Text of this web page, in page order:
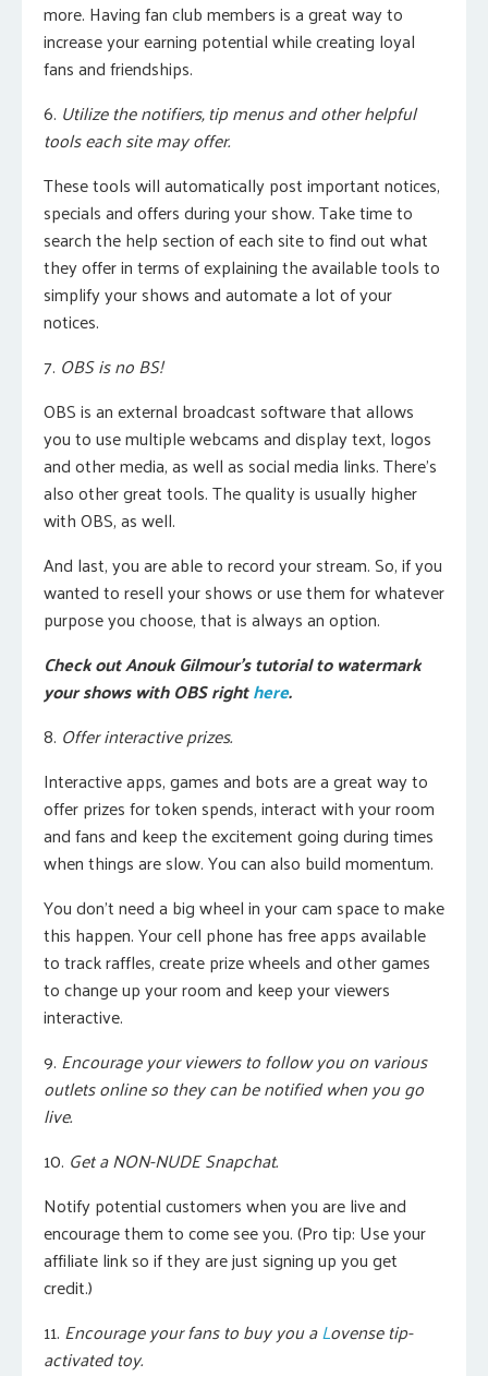
more. Having fan club members is a great way to
increase your earning potential while creating loyal
fans and friendships.
6. Utilize the notifiers, tip menus and other helpful
tools each site may offer.
These tools will automatically post important notices,
specials and offers during your show. Take time to
search the help section of each site to find out what
they offer in terms of explaining the available tools to
simplify your shows and automate a lot of your
notices.
7. OBS is no BS!
OBS is an external broadcast software that allows
you to use multiple webcams and display text, logos
and other media, as well as social media links. There’s
also other great tools.The quality is usually higher
with OBS, as well.
And last, you are able to record your stream. So, if you
wanted to resell your shows or use them for whatever
purpose you choose, that is always an option.
Check out Anouk Gilmour’s tutorial to watermark
your shows with OBS righthere.
8. Offer interactive prizes.
Interactive apps, games and bots are a great way to
offer prizes for token spends, interact with your room
and fans and keep the excitement going during times
when things are slow. You can also build momentum.
You don’t need a big wheel in your cam space to make
this happen. Your cell phone has free apps available
to track raffles, create prize wheels and other games
to change up your room and keep your viewers
interactive.
9. Encourage your viewers to follow you on various
outlets online so they can be notified when you go
live.
10. Get a NON-NUDE Snapchat.
Notify potential customers when you are live and
encourage them to come see you. (Pro tip: Use your
affiliate link so if they are just signing up you get
credit.)
11. Encourage your fans to buy you aLovense tip-
activated toy.